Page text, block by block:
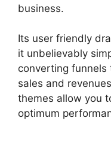
business.
Its user friendly
it unbelievably
converting
sales and
themes allow you
optimum